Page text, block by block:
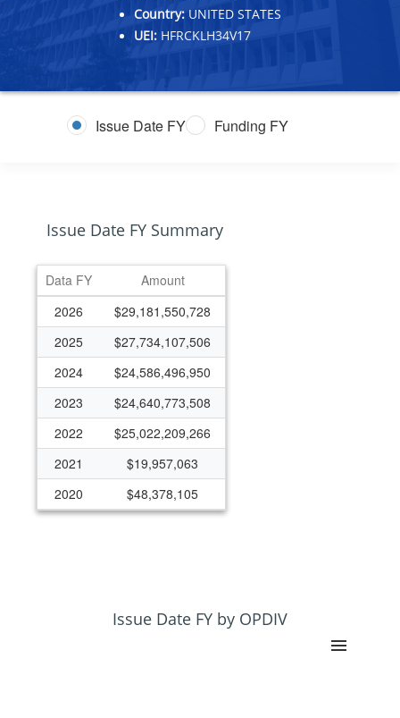
Country: UNITED STATES
UEI: HFRCKLH34V17
Issue Date FY Funding FY
Issue Date FY Summary
Data FY
Amount
2026
$29,181,550,728
2025
$27,734,107,506
2024
$24,586,496,950
2023
$24,640,773,508
2022
$25,022,209,266
2021
$19,957,063
2020
$48,378,105
$166,793,227
Issue Date FY by OPDIV